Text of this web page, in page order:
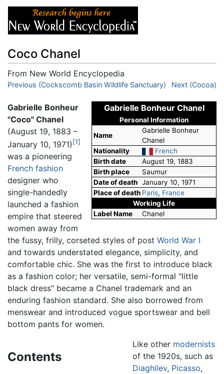
Coco Chanel
From New World Encyclopedia
Jump to:navigation,search
Previous (Cockscomb Basin Wildlife Sanctuary) Next (Cocoa)
Gabrielle Bonheur Chanel
Personal Information
Name
Gabrielle Bonheur
Chanel
Nationality
French
Birth date
August 19, 1883
Birth place
Saumur
Date of death January 10, 1971
Place of death Paris, France
Working Life
Label Name
Chanel
Gabrielle Bonheur
"Coco" Chanel
(August 19, 1883 –
January 10, 1971) [1]
was a pioneering
French fashion
designer who
single-handedly
launched a fashion
empire that steered
women away from
the fussy, frilly, corseted styles of post World War I
and towards understated elegance, simplicity, and
comfortable chic. She was the first to introduce black
as a fashion color; her versatile, semi-formal "little
black dress" became a Chanel trademark and an
enduring fashion standard. She also borrowed from
menswear and introduced vogue sportswear and bell
bottom pants for women.
Contents
Like other modernists
of the 1920s, such as
Diaghilev, Picasso,